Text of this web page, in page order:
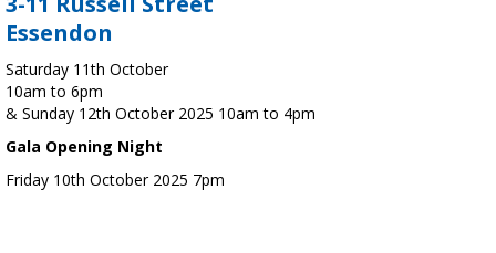
Essendon
Saturday 11th October
10am to 6pm
& Sunday 12th October 2025 10am to 4pm
Gala Opening Night
Friday 10th October 2025 7pm